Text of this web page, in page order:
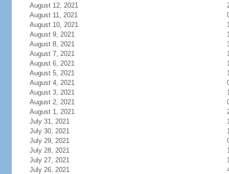
August 12, 2021
August 11, 2021
August 10, 2021
August 9, 2021
August 8, 2021
August 7, 2021
August 6, 2021
August 5, 2021
August 4, 2021
August 3, 2021
August 2, 2021
August 1, 2021
July 31, 2021
July 30, 2021
July 29, 2021
July 28, 2021
July 27, 2021
July 26, 2021